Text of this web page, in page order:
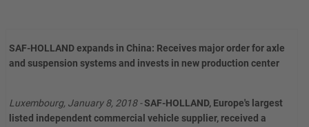
SAF-HOLLAND expands in China: Receives major order for axle
and suspension systems and invests in new production center
Luxembourg, January 8, 2018 -SAF-HOLLAND, Europe's largest
listed independent commercial vehicle supplier, received a